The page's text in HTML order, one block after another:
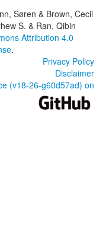
Søren & Brown, Cecil
S. & Ran, Qibin
Attribution 4.0
.
Privacy Policy
Disclaimer
(v18-26-g60d57ad) on